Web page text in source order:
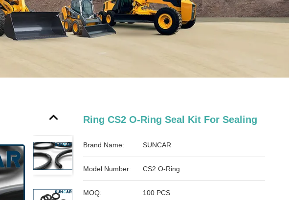
Ring CS2 O-Ring Seal Kit For Sealing
Brand Name: SUNCAR
Model Number: CS2 O-Ring
MOQ: 100 PCS